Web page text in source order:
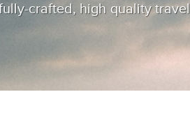
crafted, high quality travel